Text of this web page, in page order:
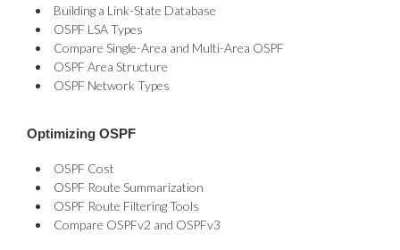
Building a Link-State Database
OSPF LSA Types
Compare Single-Area and Multi-Area OSPF
OSPF Area Structure
OSPF Network Types
Optimizing OSPF
OSPF Cost
OSPF Route Summarization
OSPF Route Filtering Tools
Compare OSPFv2 and OSPFv3